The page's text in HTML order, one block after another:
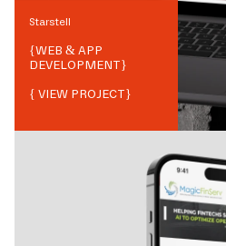
Starstell
{WEB & APP
DEVELOPMENT}
{ VIEW PROJECT}